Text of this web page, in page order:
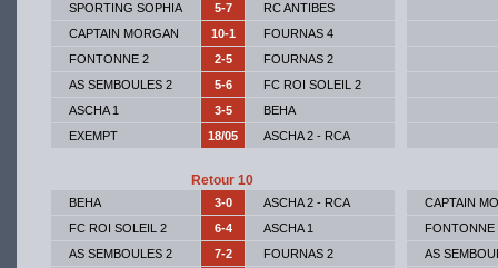
SPORTING SOPHIA 5-7
RC ANTIBES
CAPTAIN MORGAN
10-1
FOURNAS 4
FONTONNE 2
2-5
FOURNAS 2
AS SEMBOULES 2
5-6
FC ROI SOLEIL 2
ASCHA 1
3-5
BEHA
EXEMPT
18/05 ASCHA 2 - RCA
Retour 10
BEHA 3-0
ASCHA 2 - RCA
FC ROI SOLEIL 2
6-4
ASCHA 1
AS SEMBOULES 2
7-2
FOURNAS 2
CAPTAIN
FONTONNE
AS